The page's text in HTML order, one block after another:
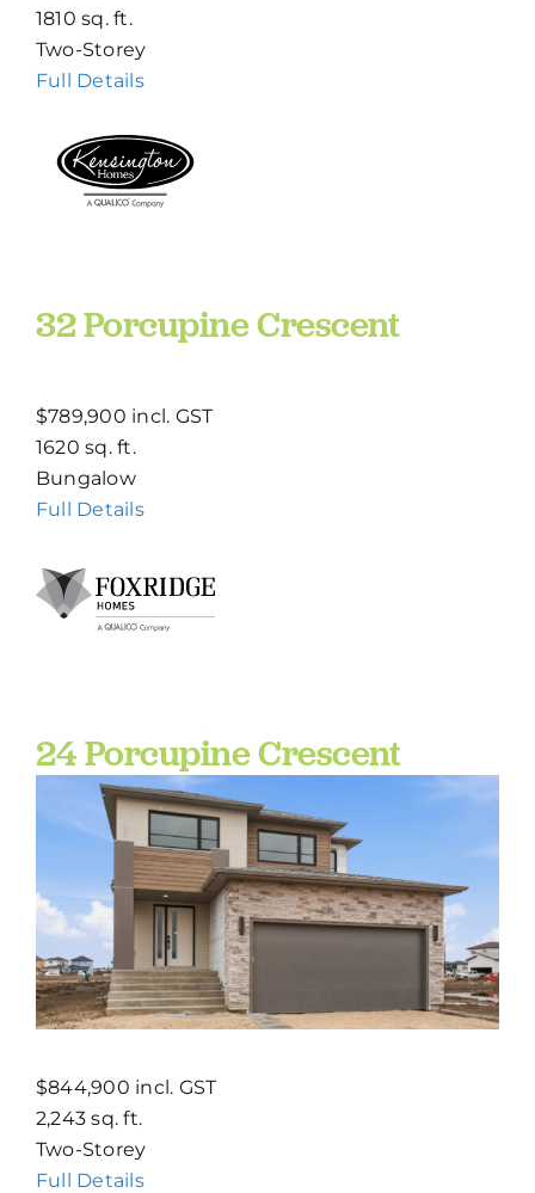
1810 sq. ft.
Two-Storey
Full Details
32 Porcupine Crescent
$789,900 incl. GST
1620 sq. ft.
Bungalow
Full Details
24 Porcupine Crescent
$844,900 incl. GST
2,243 sq. ft.
Two-Storey
Full Details